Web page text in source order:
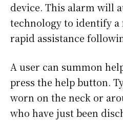
device. This alarm will
technology to identify a
rapid assistance
A user can summon
press the help button.
worn on the neck or
who have just been